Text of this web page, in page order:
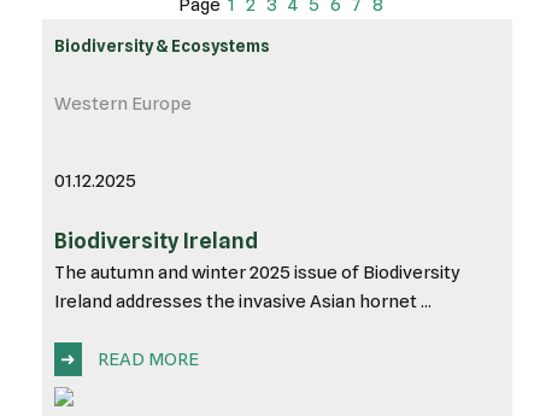
Page 1 2 3 4 5 6 7 8
Biodiversity & Ecosystems
Western Europe
01.12.2025
Biodiversity Ireland
The autumn and winter 2025 issue of Biodiversity
Ireland addresses the invasive Asian hornet ...
➜ READ MORE